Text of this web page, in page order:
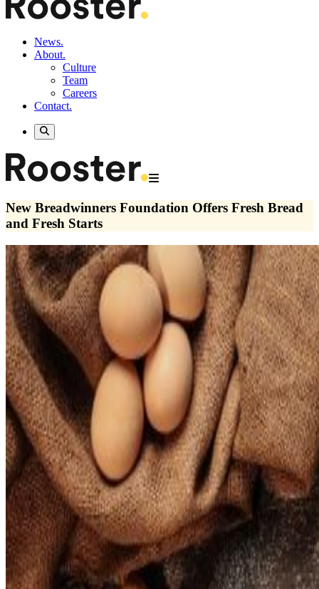
News.
About.
Culture
Team
Careers
Contact.
New Breadwinners Foundation Offers Fresh Bread
and Fresh Starts